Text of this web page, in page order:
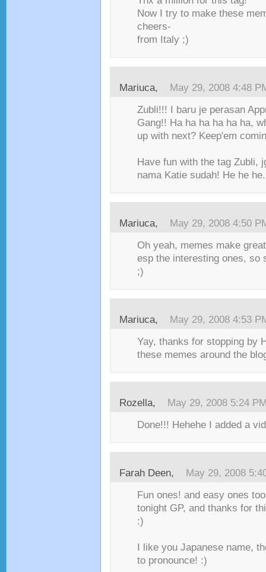
Now I try to make these
cheers-
from Italy ;)
Mariuca, May 29, 2008 4:48
Zubli!!! I baru je perasan
Gang!! Ha ha ha ha ha ha,
up with next? Keep'em
Have fun with the tag Zubli,
nama Katie sudah! He he
Mariuca, May 29, 2008 4:50
Oh yeah, memes make
esp the interesting ones, so
;)
Mariuca, May 29, 2008 4:53
Yay, thanks for stopping by
these memes around the
Rozella, May 29, 2008 5:24
Done!!! Hehehe I added a
Farah Deen, May 29, 2008
Fun ones! and easy ones
tonight GP, and thanks for
:)
I like you Japanese name,
to pronounce! :)